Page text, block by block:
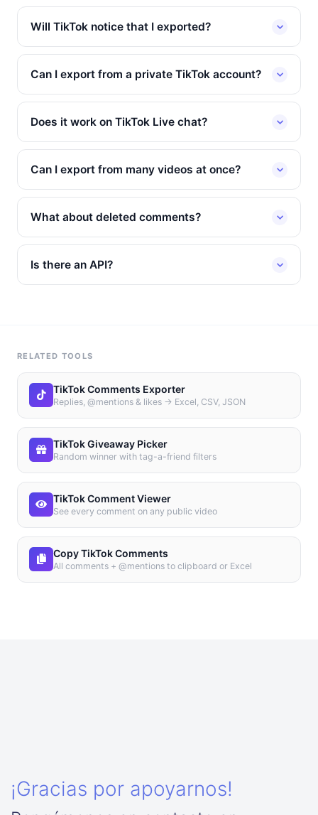
Will TikTok notice that I exported?
Can I export from a private TikTok account?
Does it work on TikTok Live chat?
Can I export from many videos at once?
What about deleted comments?
Is there an API?
RELATED TOOLS
TikTok Comments Exporter
Replies, @mentions & likes → Excel, CSV, JSON
TikTok Giveaway Picker
Random winner with tag-a-friend filters
TikTok Comment Viewer
See every comment on any public video
Copy TikTok Comments
All comments + @mentions to clipboard or Excel
¡Gracias por apoyarnos!